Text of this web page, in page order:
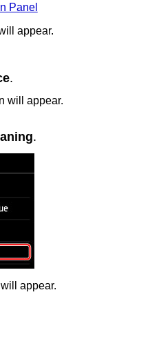
Panel
appear.
.
will appear.
.
appear.